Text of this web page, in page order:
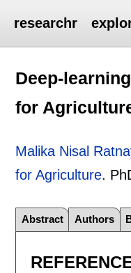
researchr
Deep-
for
Malika Nisal
for Agriculture.
Abstract Authors